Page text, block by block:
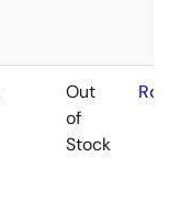
Out
of
Stock